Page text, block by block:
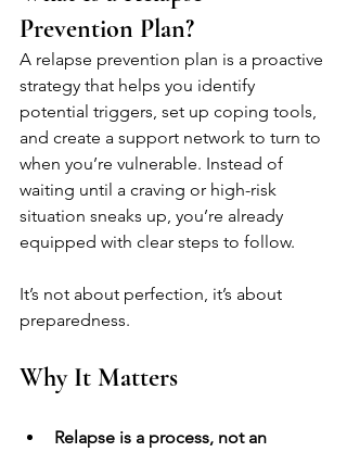
Prevention Plan?
A relapse prevention plan is a proactive
strategy that helps you identify
potential triggers, set up coping tools,
and create a support network to turn to
when you’re vulnerable. Instead of
waiting until a craving or high-risk
situation sneaks up, you’re already
equipped with clear steps to follow.
It’s not about perfection, it’s about
preparedness.
Why It Matters
Relapse is a process, not an